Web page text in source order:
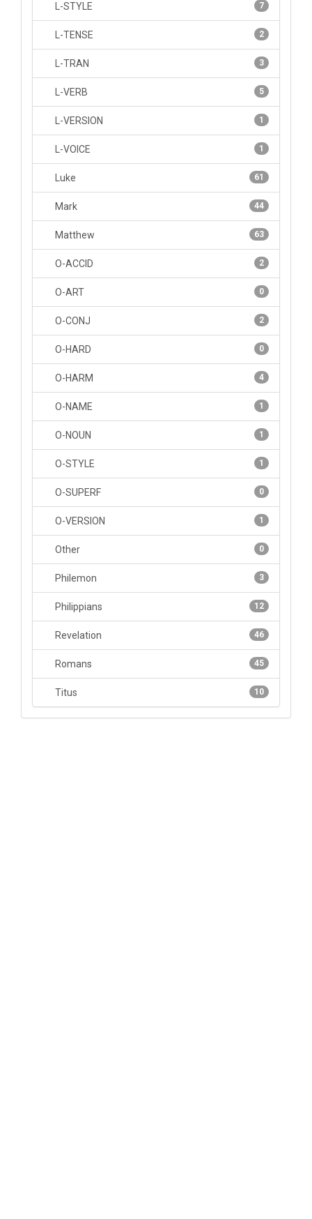
7
L-STYLE
2
L-TENSE
3
L-TRAN
5
L-VERB
1
L-VERSION
1
L-VOICE
61
Luke
44
Mark
63
Matthew
2
O-ACCID
0
O-ART
2
O-CONJ
0
O-HARD
4
O-HARM
1
O-NAME
1
O-NOUN
1
O-STYLE
0
O-SUPERF
1
O-VERSION
0
Other
3
Philemon
12
Philippians
46
Revelation
45
Romans
10
Titus